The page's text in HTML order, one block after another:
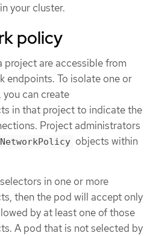
your cluster.
policy
project are accessible from
endpoints. To isolate one or
can create
in that project to indicate the
Project administrators
NetworkPolicy objects within
in one or more
then the pod will accept only
by at least one of those
A pod that is not selected by